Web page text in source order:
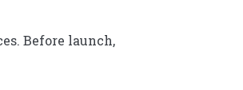
Before launch,